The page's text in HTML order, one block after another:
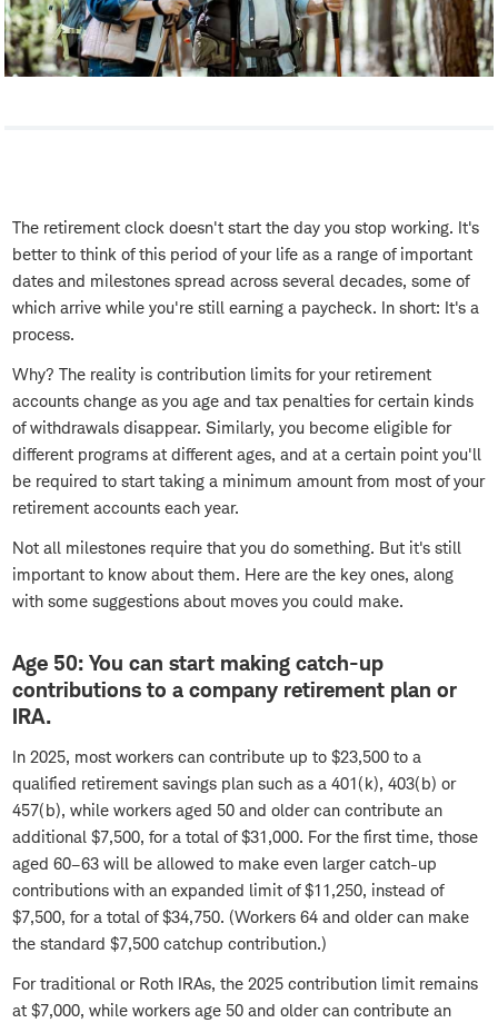
The retirement clock doesn't start the day you stop working. It's
better to think of this period of your life as a range of important
dates and milestones spread across several decades, some of
which arrive while you're still earning a paycheck. In short: It's a
process.
Why? The reality is contribution limits for your retirement
accounts change as you age and tax penalties for certain kinds
of withdrawals disappear. Similarly, you become eligible for
different programs at different ages, and at a certain point you'll
be required to start taking a minimum amount from most of your
retirement accounts each year.
Not all milestones require that you do something. But it's still
important to know about them. Here are the key ones, along
with some suggestions about moves you could make.
Age 50: You can start making catch-up
contributions to a company retirement plan or
IRA.
In 2025, most workers can contribute up to $23,500 to a
qualified retirement savings plan such as a 401(k), 403(b) or
457(b), while workers aged 50 and older can contribute an
additional $7,500, for a total of $31,000. For the first time, those
aged 60–63 will be allowed to make even larger catch-up
contributions with an expanded limit of $11,250, instead of
$7,500, for a total of $34,750. (Workers 64 and older can make
the standard $7,500 catchup contribution.)
For traditional or Roth IRAs, the 2025 contribution limit remains
at $7,000, while workers age 50 and older can contribute an